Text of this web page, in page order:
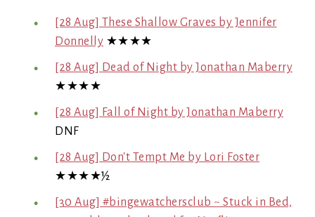
[28 Aug] These Shallow Graves by Jennifer
Donnelly ★★★★
[28 Aug] Dead of Night by Jonathan Maberry
★★★★
[28 Aug] Fall of Night by Jonathan Maberry
DNF
[28 Aug] Don't Tempt Me by Lori Foster
★★★★½
[30 Aug] #bingewatchersclub ~ Stuck in Bed,